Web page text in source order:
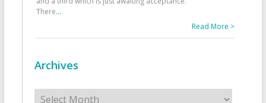
There...
Read More >
Archives
Archives